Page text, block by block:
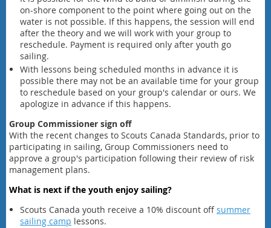
on-shore component to the point where going out on the
water is not possible. If this happens, the session will end
after the theory and we will work with your group to
reschedule. Payment is required only after youth go
sailing.
With lessons being scheduled months in advance it is
possible there may not be an available time for your group
to reschedule based on your group's calendar or ours. We
apologize in advance if this happens.
Group Commissioner sign off
With the recent changes to Scouts Canada Standards, prior to
participating in sailing, Group Commissioners need to
approve a group's participation following their review of risk
management plans.
What is next if the youth enjoy sailing?
Scouts Canada youth receive a 10% discount off summer
sailing camp lessons.